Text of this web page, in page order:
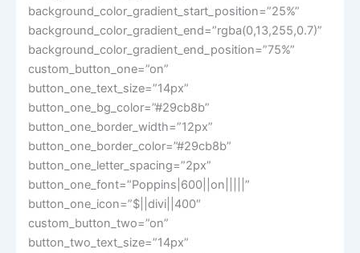
background_color_gradient_start_position=”25%”
background_color_gradient_end=”rgba(0,13,255,0.7)”
background_color_gradient_end_position=”75%”
custom_button_one=”on”
button_one_text_size=”14px”
button_one_bg_color=”#29cb8b”
button_one_border_width=”12px”
button_one_border_color=”#29cb8b”
button_one_letter_spacing=”2px”
button_one_font=”Poppins|600||on|||||”
button_one_icon=”$||divi||400″
custom_button_two=”on”
button_two_text_size=”14px”